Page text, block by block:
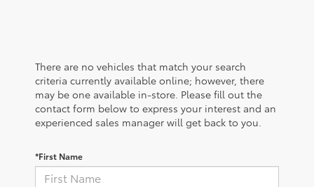
There are no vehicles that match your search
criteria currently available online; however, there
may be one available in-store. Please fill out the
contact form below to express your interest and an
experienced sales manager will get back to you.
*First Name